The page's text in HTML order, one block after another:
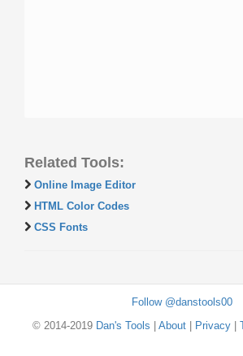
Related Tools:
Online Image Editor
HTML Color Codes
CSS Fonts
Follow @danstools00
© 2014-2019 Dan's Tools About| Privacy|